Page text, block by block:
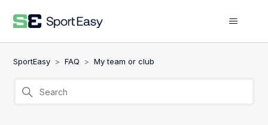
SportEasy FAQ My team or club